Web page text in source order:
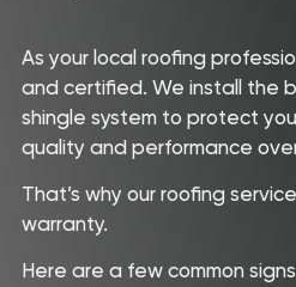
As your local roofing
and certified. We install the
shingle system to protect
quality and performance
That’s why our roofing
warranty.
Here are a few common